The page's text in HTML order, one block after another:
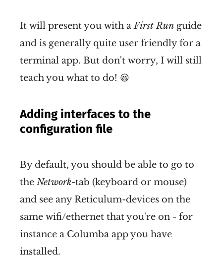
Then install the package
manager
pip with sudo apt
install python3-pip
Network Stack with pip install
rns .
Your system will likely
complain that this is an
externally managed
environment and
yada yada
yada. Force the insolent
machine to do your bidding
It will present you with aFirst Run guide
and is generally quite user friendly for a
terminal app. But don't worry, I will still
teach you what to do! 😃
Adding interfaces to the
configuration file
By default, you should be able to go to
the Network-tab (keyboard or mouse)
and see any Reticulum-devices on the
same wifi/ethernet that you're on - for
instance a Columba app you have
installed.